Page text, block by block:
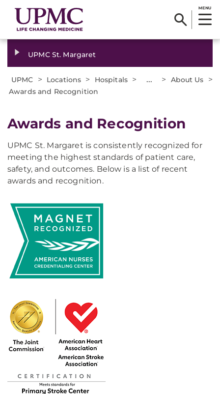
MENU
UPMC St. Margaret
UPMC > Locations > Hospitals > ... > About Us >
Awards and Recognition
Awards and Recognition
UPMC St. Margaret is consistently recognized for
meeting the highest standards of patient care,
safety, and outcomes. Below is a list of recent
awards and recognition.